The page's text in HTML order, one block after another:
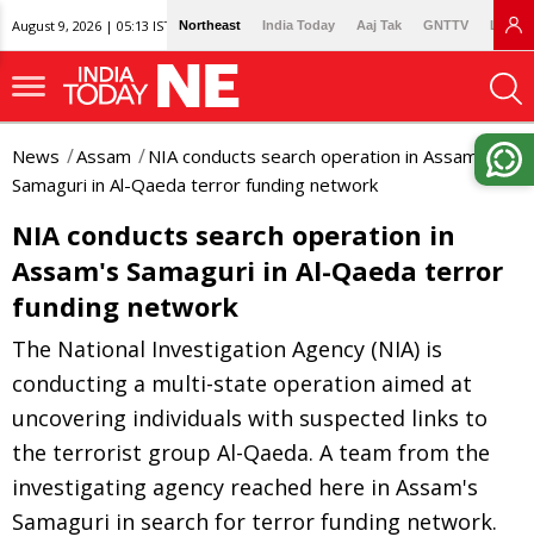
August 9, 2026 | 05:13 IST Northeast India Today Aaj Tak GNTTV
News Assam
NIA conducts search operation in Assam's
Samaguri in Al-Qaeda terror funding network
NIA conducts search operation in
Assam's Samaguri in Al-Qaeda terror
funding network
The National Investigation Agency (NIA) is
conducting a multi-state operation aimed at
uncovering individuals with suspected links to
the terrorist group Al-Qaeda. A team from the
investigating agency reached here in Assam's
Samaguri in search for terror funding network.